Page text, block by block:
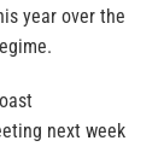
year over the
next week